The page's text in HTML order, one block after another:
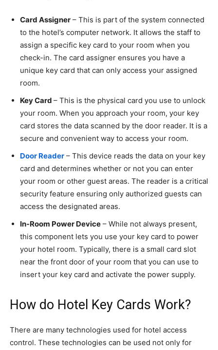
Card Assigner – This is part of the system connected
to the hotel’s computer network. It allows the staff to
assign a specific key card to your room when you
check-in. The card assigner ensures you have a
unique key card that can only access your assigned
room.
Key Card – This is the physical card you use to unlock
your room. When you approach your room, your key
card stores the data scanned by the door reader. It is a
secure and convenient way to access your room.
Door Reader – This device reads the data on your key
card and determines whether or not you can enter
your room or other guest areas. The reader is a critical
security feature ensuring only authorized guests can
access the designated areas.
In-Room Power Device – While not always present,
this component lets you use your key card to power
your hotel room. Typically, there is a small card slot
near the front door of your room that you can use to
insert your key card and activate the power supply.
How do Hotel Key Cards Work?
There are many technologies used for hotel access
control. These technologies can be used not only for